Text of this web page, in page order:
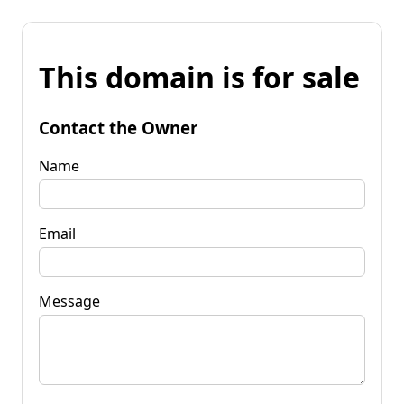
This domain is for sale
Contact the Owner
Name
Email
Message